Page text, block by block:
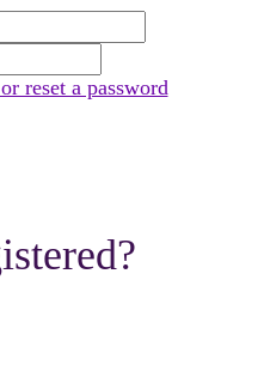
reset a password